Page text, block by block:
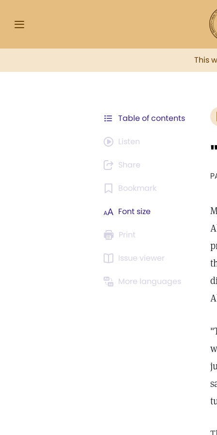
This
Table of contents
Listen
Share
Bookmark
Font size
Print
Issue viewer
More languages